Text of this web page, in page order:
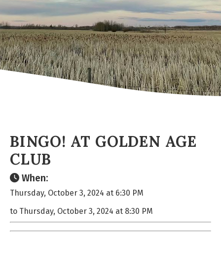
BINGO! AT GOLDEN AGE
CLUB
When:
Thursday, October 3, 2024 at 6:30 PM
to Thursday, October 3, 2024 at 8:30 PM